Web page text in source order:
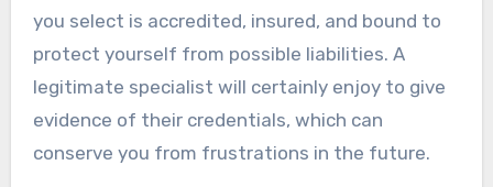
you select is accredited, insured, and bound to
protect yourself from possible liabilities. A
legitimate specialist will certainly enjoy to give
evidence of their credentials, which can
conserve you from frustrations in the future.